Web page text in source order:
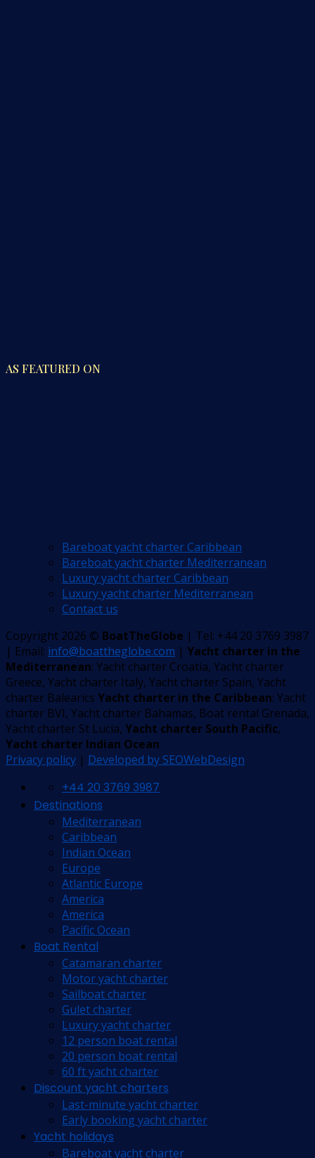
AS FEATURED ON
Bareboat yacht charter Caribbean
Bareboat yacht charter Mediterranean
Luxury yacht charter Caribbean
Luxury yacht charter Mediterranean
Contact us
Copyright 2026 © BoatTheGlobe | Tel: +44 20 3769 3987
| Email: info@boattheglobe.com | Yacht charter in the
Mediterranean: Yacht charter Croatia, Yacht charter
Greece, Yacht charter Italy, Yacht charter Spain, Yacht
charter Balearics Yacht charter in the Caribbean: Yacht
charter BVI, Yacht charter Bahamas, Boat rental Grenada,
Yacht charter St Lucia, Yacht charter South Pacific,
Yacht charter Indian Ocean
Privacy policy | Developed by SEOWebDesign
+44 20 3769 3987
Destinations
Mediterranean
Caribbean
Indian Ocean
Europe
Atlantic Europe
America
America
Pacific Ocean
Boat Rental
Catamaran charter
Motor yacht charter
Sailboat charter
Gulet charter
Luxury yacht charter
12 person boat rental
20 person boat rental
60 ft yacht charter
Discount yacht charters
Last-minute yacht charter
Early booking yacht charter
Yacht holidays
Bareboat yacht charter